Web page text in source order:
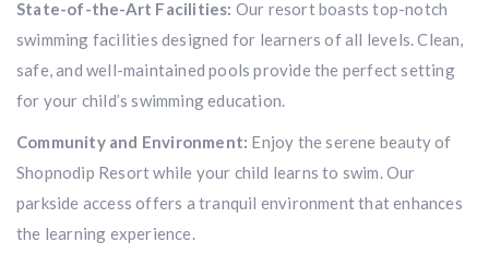
State-of-the-Art Facilities: Our resort boasts top-notch
swimming facilities designed for learners of all levels. Clean,
safe, and well-maintained pools provide the perfect setting
for your child’s swimming education.
Community and Environment: Enjoy the serene beauty of
Shopnodip Resort while your child learns to swim. Our
parkside access offers a tranquil environment that enhances
the learning experience.